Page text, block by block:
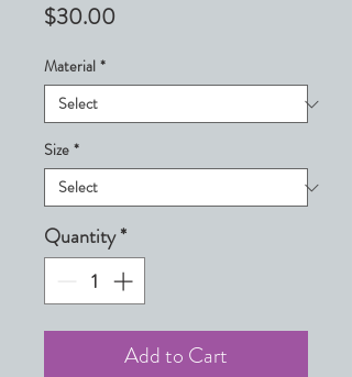
$30.00
Material *
Size *
Quantity*
Add to Cart